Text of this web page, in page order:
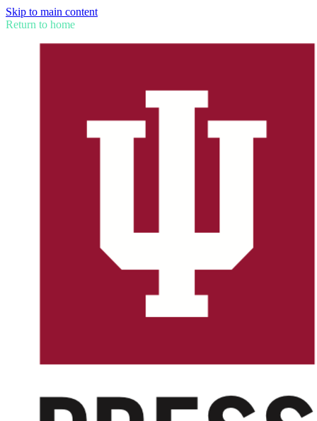
Skip to main content
Return to home